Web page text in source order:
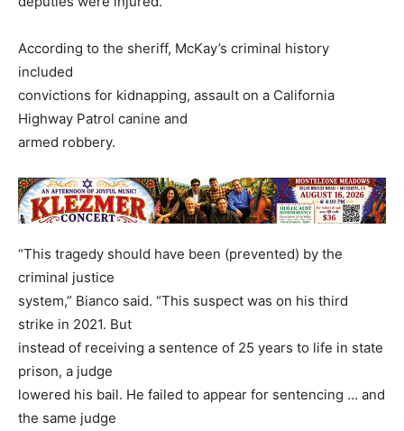
According to the sheriff, McKay’s criminal history
included
convictions for kidnapping, assault on a California
Highway Patrol canine and
armed robbery.
“This tragedy should have been (prevented) by the
criminal justice
system,” Bianco said. “This suspect was on his third
strike in 2021. But
instead of receiving a sentence of 25 years to life in state
prison, a judge
lowered his bail. He failed to appear for sentencing … and
the same judge